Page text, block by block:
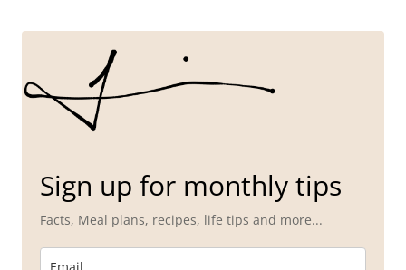
Sign up for monthly tips
Facts, Meal plans, recipes, life tips and more...